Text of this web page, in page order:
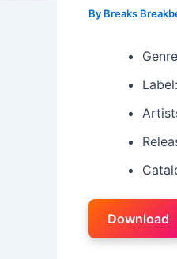
By Breaks
Download